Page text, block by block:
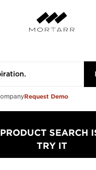
Request Demo
SEARCH
TRY IT